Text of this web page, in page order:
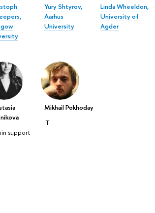
Yury Shtyrov,
Aarhus
University
Linda Wheeldon,
University of
Agder
support
Mikhail Pokhoday
IT